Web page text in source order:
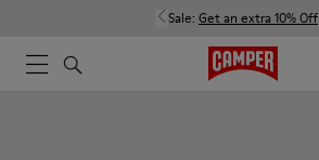
Sale: Get an extra 10% Off